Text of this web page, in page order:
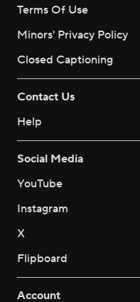
Terms Of Use
Minors' Privacy Policy
Closed Captioning
Contact Us
Help
Social Media
YouTube
Instagram
X
Flipboard
Account